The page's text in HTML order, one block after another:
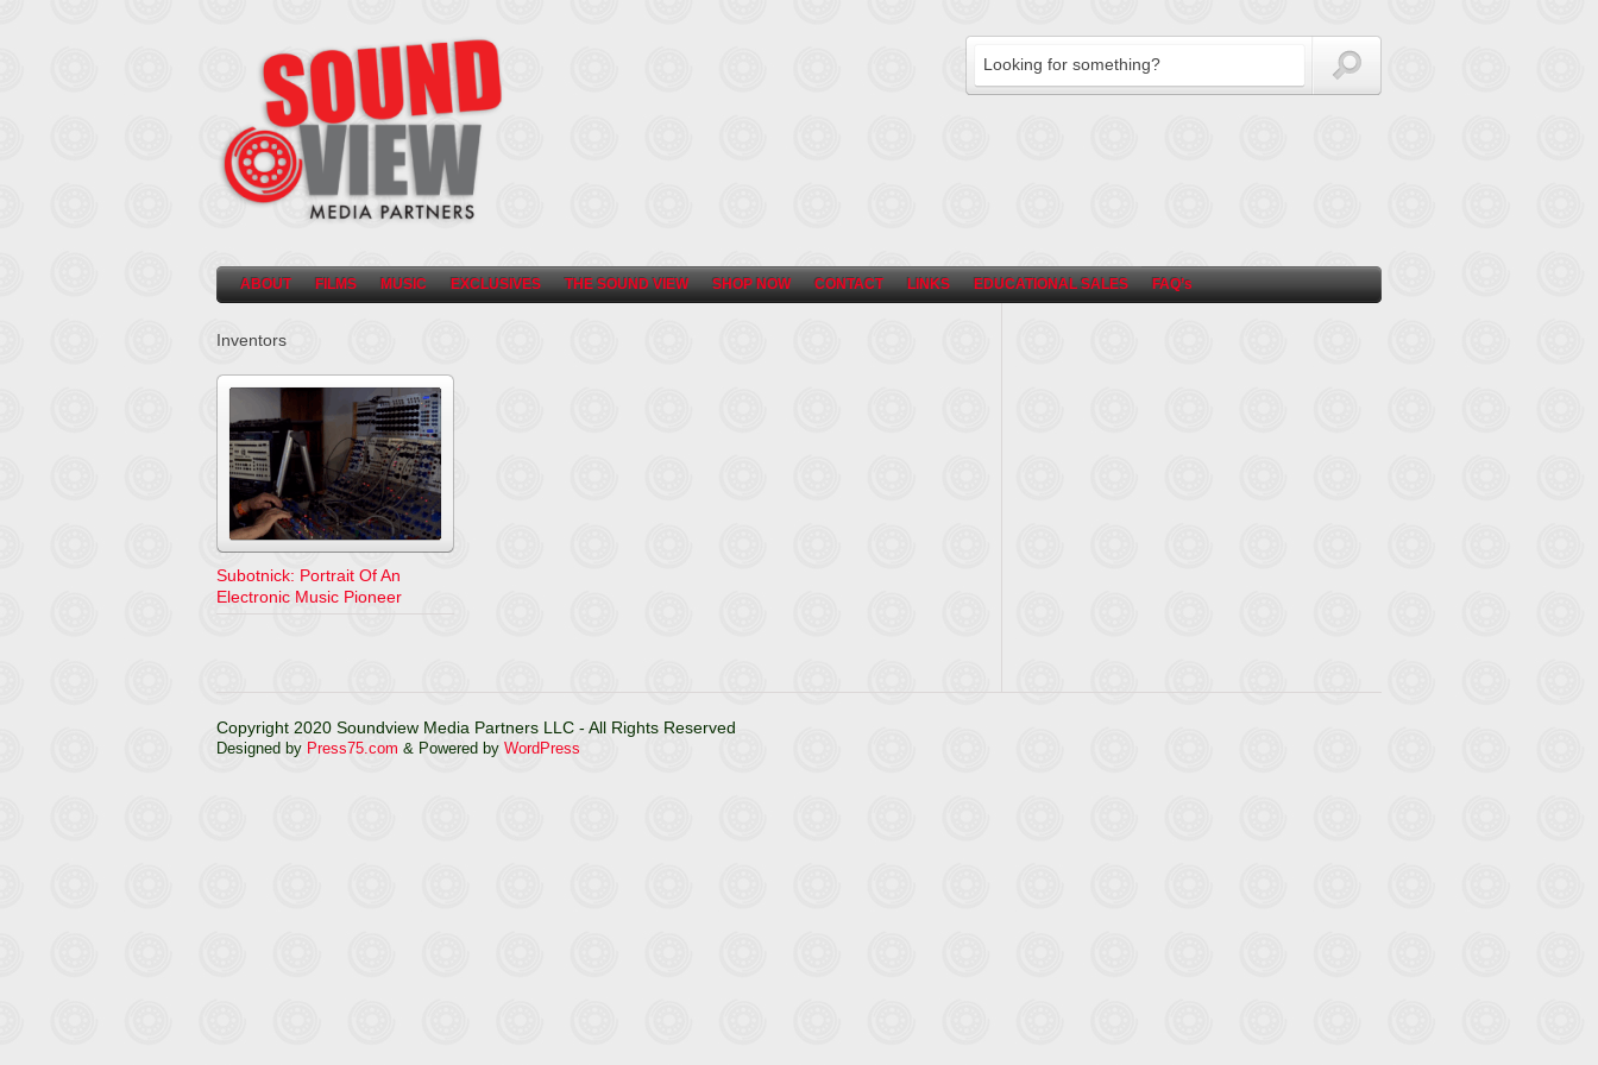
ABOUT FILMS MUSIC EXCLUSIVES THE SOUND VIEW SHOP NOW CONTACT LINKS EDUCATIONAL SALES FAQ’s
Inventors
Subotnick: Portrait Of An
Electronic Music Pioneer
Copyright 2020 Soundview Media Partners LLC - All Rights Reserved
Designed by Press75.com & Powered by WordPress